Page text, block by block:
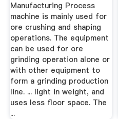
Manufacturing Process
machine is mainly used for
ore crushing and shaping
operations. The equipment
can be used for ore
grinding operation alone or
with other equipment to
form a grinding production
line. ... light in weight, and
uses less floor space. The
...